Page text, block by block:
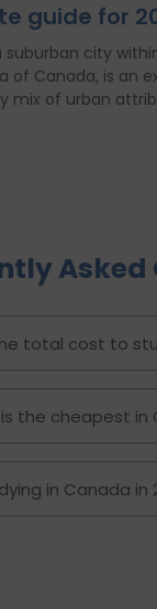
guide for
suburban city
of Canada, is an
mix of urban
and
money to
moving to
need to know to
can.
Asked
total cost to
the cheapest in
in Canada in